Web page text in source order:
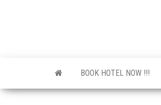
BOOK HOTEL NOW !!!